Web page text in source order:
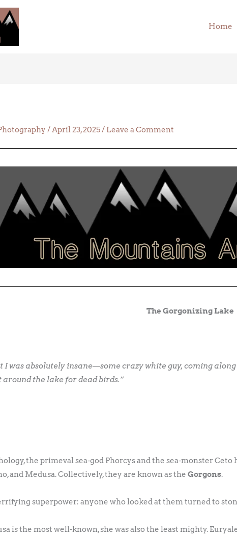
Home
/April 23, 2025/ Leave a Comment
The Gorgonizing Lake
I was absolutely insane—some crazy white guy, coming
the lake for dead birds.”
the primeval sea-god Phorcys and the sea-monster
and Medusa. Collectively, they are known as theGorgons.
superpower: anyone who looked at them turned to
is the most well-known, she was also the least mighty.